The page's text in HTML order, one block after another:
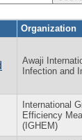
Organization
Awaji
Infection and
International
Efficiency
(IGHEM)